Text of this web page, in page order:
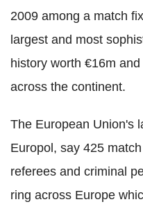
2009 among a match
largest and most
history worth €16m
across the continent.
The European Union's
Europol, say 425
referees and criminal
ring across Europe